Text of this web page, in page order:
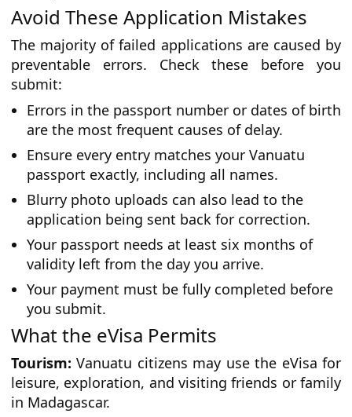
Avoid These Application Mistakes
The majority of failed applications are caused by
preventable errors. Check these before you
submit:
Errors in the passport number or dates of birth
are the most frequent causes of delay.
Ensure every entry matches your Vanuatu
passport exactly, including all names.
Blurry photo uploads can also lead to the
application being sent back for correction.
Your passport needs at least six months of
validity left from the day you arrive.
Your payment must be fully completed before
you submit.
What the eVisa Permits
Tourism: Vanuatu citizens may use the eVisa for
leisure, exploration, and visiting friends or family
in Madagascar.